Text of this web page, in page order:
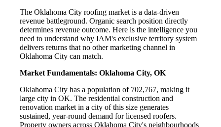
The Oklahoma City roofing market is a data-driven
revenue battleground. Organic search position directly
determines revenue outcome. Here is the intelligence you
need to understand why IAM's exclusive territory system
delivers returns that no other marketing channel in
Oklahoma City can match.
Market Fundamentals: Oklahoma City, OK
Oklahoma City has a population of 702,767, making it
large city in OK. The residential construction and
renovation market in a city of this size generates
sustained, year-round demand for licensed roofers.
Property owners across Oklahoma City's neighbourhoods